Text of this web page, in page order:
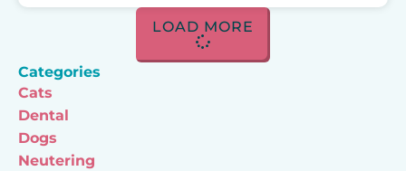
LOAD MORE
Categories
Cats
Dental
Dogs
Neutering